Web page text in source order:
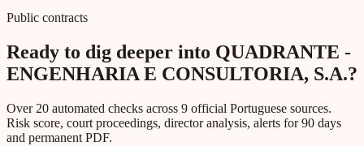
Public contracts
Ready to dig deeper into QUADRANTE -
ENGENHARIA E CONSULTORIA, S.A.?
Over 20 automated checks across 9 official Portuguese sources.
Risk score, court proceedings, director analysis, alerts for 90 days
and permanent PDF.